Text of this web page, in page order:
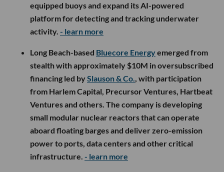
equipped buoys and expand its AI-powered
platform for detecting and tracking underwater
activity. - learn more
Long Beach-based Bluecore Energyemerged from
stealth with approximately $10M in oversubscribed
financing led bySlauson & Co., with participation
from Harlem Capital, Precursor Ventures, Hartbeat
Ventures and others. The company is developing
small modular nuclear reactors that can operate
aboard floating barges and deliver zero-emission
power to ports, data centers and other critical
infrastructure. - learn more